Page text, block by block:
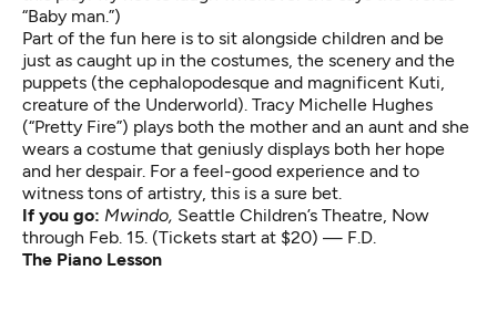
“Baby man.”)
Part of the fun here is to sit alongside children and be
just as caught up in the costumes, the scenery and the
puppets (the cephalopodesque and magnificent Kuti,
creature of the Underworld). Tracy Michelle Hughes
(“Pretty Fire”) plays both the mother and an aunt and she
wears a costume that geniusly displays both her hope
and her despair. For a feel-good experience and to
witness tons of artistry, this is a sure bet.
If you go: Mwindo, Seattle Children’s Theatre, Now
through Feb. 15. (Tickets start at $20) — F.D.
The Piano Lesson